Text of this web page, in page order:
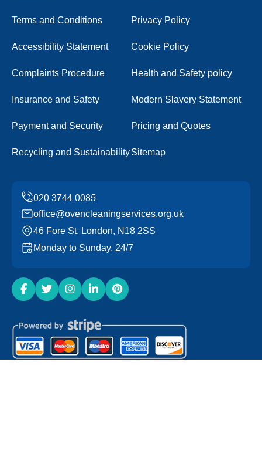
Terms and Conditions Privacy Policy
Accessibility Statement Cookie Policy
Complaints Procedure Health and Safety policy
Insurance and Safety Modern Slavery Statement
Payment and Security Pricing and Quotes
Recycling and SustainabilitySitemap
office@ovencleaningservices.org.uk
46 Fore St, London, N18 2SS
Monday to Sunday, 24/7